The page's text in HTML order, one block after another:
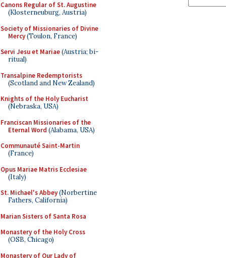
Canons Regular of St. Augustine
(Klosterneuburg, Austria)
Society of Missionaries of Divine
Mercy(Toulon, France)
Servi Jesu et Mariae(Austria; bi-
ritual)
Transalpine Redemptorists
(Scotland and New Zealand)
Knights of the Holy Eucharist
(Nebraska, USA)
Franciscan Missionaries of the
Eternal Word (Alabama, USA)
Communauté Saint-Martin
(France)
Opus Mariae Matris Ecclesiae
(Italy)
St. Michael's Abbey(Norbertine
Fathers, California)
Marian Sisters of Santa Rosa
Monastery of the Holy Cross
(OSB, Chicago)
Monastery of Our Lady of